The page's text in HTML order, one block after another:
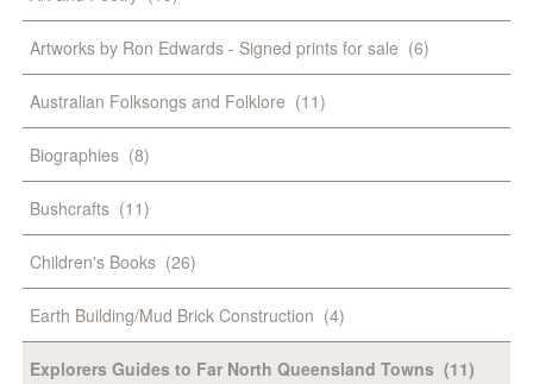
Artworks by Ron Edwards - Signed prints for sale (6)
Australian Folksongs and Folklore (11)
Biographies (8)
Bushcrafts (11)
Children's Books (26)
Earth Building/Mud Brick Construction (4)
Explorers Guides to Far North Queensland Towns (11)